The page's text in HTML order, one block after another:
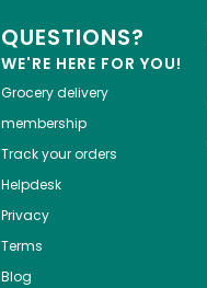
QUESTIONS?
WE'RE HERE FOR YOU!
Grocery delivery
membership
Track your orders
Helpdesk
Privacy
Terms
Blog